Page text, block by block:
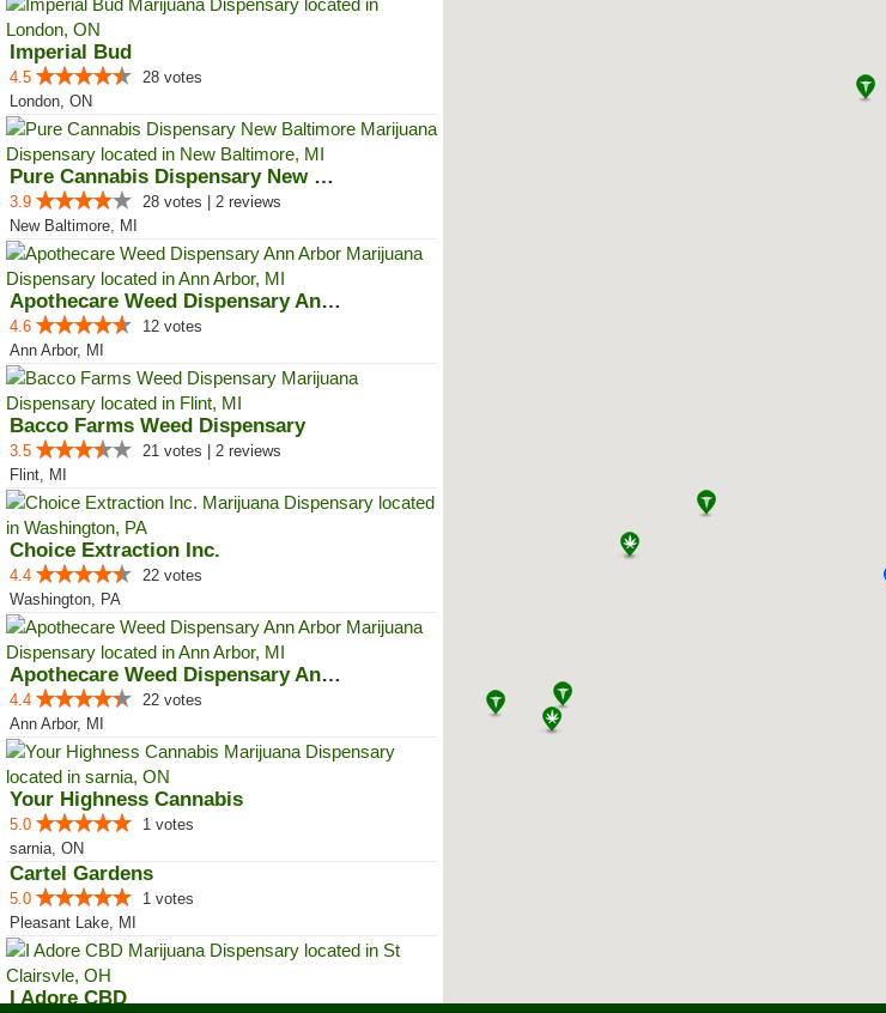
Imperial Bud
4.5
28 votes
London, ON
Pure Cannabis Dispensary New Bal...
3.9
28 votes | 2 reviews
New Baltimore, MI
Apothecare Weed Dispensary Ann A...
4.6
12 votes
Ann Arbor, MI
Bacco Farms Weed Dispensary
3.5
21 votes | 2 reviews
Flint, MI
Choice Extraction Inc.
4.4
22 votes
Washington, PA
Apothecare Weed Dispensary Ann A...
4.4
22 votes
Ann Arbor, MI
Your Highness Cannabis
5.0
1 votes
sarnia, ON
Cartel Gardens
5.0
1 votes
Pleasant Lake, MI
I Adore CBD